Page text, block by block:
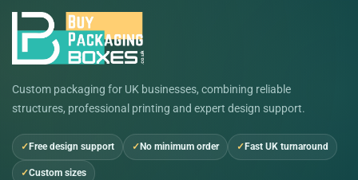
Custom packaging for UK businesses, combining reliable
structures, professional printing and expert design support.
Free design support No minimum order Fast UK turnaround
Custom sizes